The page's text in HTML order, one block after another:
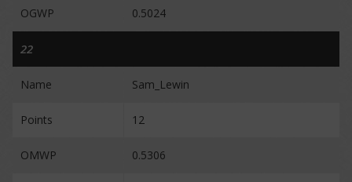
OGWP 0.5024
22
Name Sam_Lewin
Points 12
OMWP 0.5306